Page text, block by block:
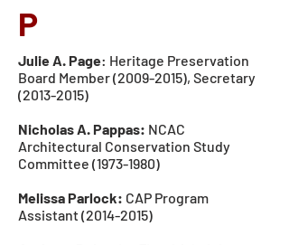
P
Julie A. Page: Heritage Preservation
Board Member(2009-2015), Secretary
(2013-2015)
Nicholas A. Pappas: NCAC
Architectural Conservation Study
Committee (1973-1980)
Melissa Parlock: CAP Program
Assistant(2014-2015)